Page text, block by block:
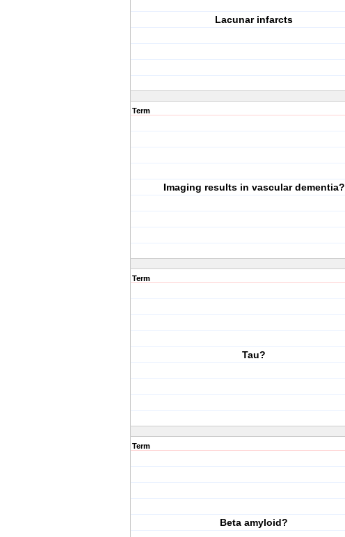
Lacunar infarcts
Term
Imaging results in vascular dementia?
Term
Tau?
Term
Beta amyloid?